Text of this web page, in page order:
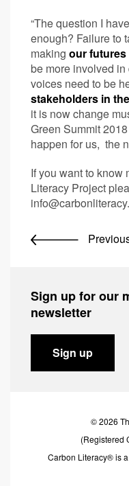
“The question I
enough? Failure to
making our futures
be more involved
voices need to be
stakeholders in
it is now change
Green Summit
happen for us, the
If you want to know
Literacy Project
Sign up for our
newsletter
Sign up
© 2026
(Registered
Carbon Literacy® is